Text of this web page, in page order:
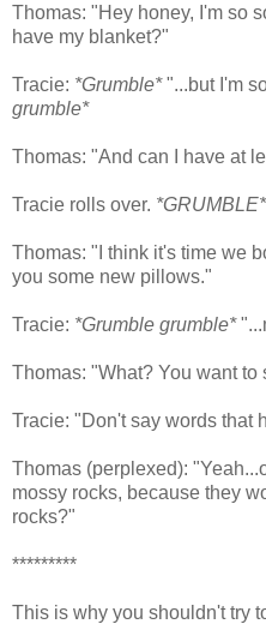
Thomas: "Hey honey, I'm so
have my blanket?"
Tracie: *Grumble*"...but I'm
grumble*
Thomas: "And can I have at
Tracie rolls over. *GRUMBLE*
Thomas: "I think it's time we
you some new pillows."
Tracie: *Grumble grumble*
Thomas: "What? You want to
Tracie: "Don't say words that
Thomas (perplexed):
mossy rocks, because they
rocks?"
*********
This is why you shouldn't try